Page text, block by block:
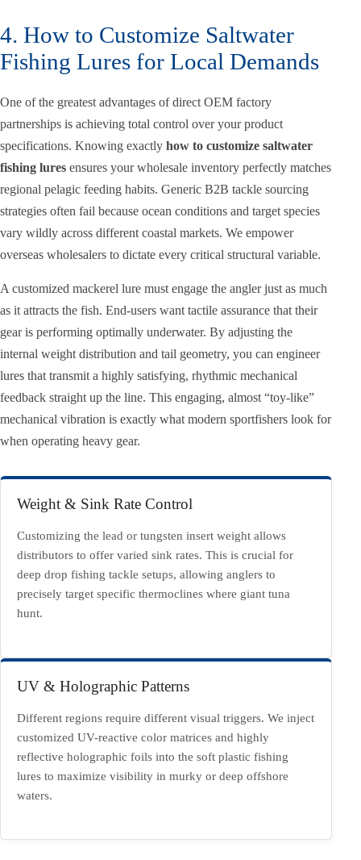
4. How to Customize Saltwater
Fishing Lures for Local Demands
One of the greatest advantages of direct OEM factory
partnerships is achieving total control over your product
specifications. Knowing exactly how to customize saltwater
fishing lures ensures your wholesale inventory perfectly matches
regional pelagic feeding habits. Generic B2B tackle sourcing
strategies often fail because ocean conditions and target species
vary wildly across different coastal markets. We empower
overseas wholesalers to dictate every critical structural variable.
A customized mackerel lure must engage the angler just as much
as it attracts the fish. End-users want tactile assurance that their
gear is performing optimally underwater. By adjusting the
internal weight distribution and tail geometry, you can engineer
lures that transmit a highly satisfying, rhythmic mechanical
feedback straight up the line. This engaging, almost “toy-like”
mechanical vibration is exactly what modern sportfishers look for
when operating heavy gear.
Weight & Sink Rate Control
Customizing the lead or tungsten insert weight allows
distributors to offer varied sink rates. This is crucial for
deep drop fishing tackle setups, allowing anglers to
precisely target specific thermoclines where giant tuna
hunt.
UV & Holographic Patterns
Different regions require different visual triggers. We inject
customized UV-reactive color matrices and highly
reflective holographic foils into the soft plastic fishing
lures to maximize visibility in murky or deep offshore
waters.